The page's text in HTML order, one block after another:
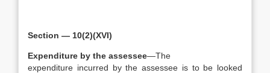
Section — 10(2)(XVI)
Expenditure by the assessee—The
expenditure incurred by the assessee is to be looked